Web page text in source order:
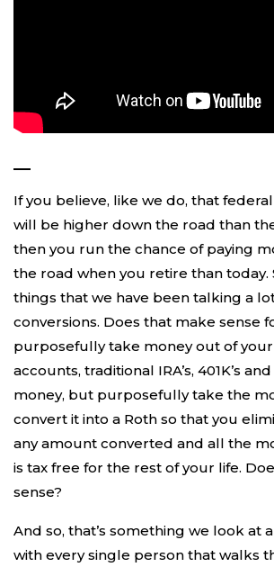
—
If you believe, like we do, that
will be higher down the road than
then you run the chance of paying
the road when you retire than today.
things that we have been talking a
conversions. Does that make sense
purposefully take money out of
accounts, traditional IRA’s, 401K’s
money, but purposefully take the
convert it into a Roth so that you
any amount converted and all the
is tax free for the rest of your life.
sense?
And so, that’s something we look at
with every single person that walks